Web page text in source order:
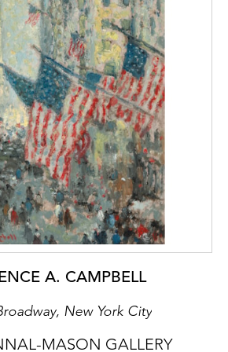
Five Society).
of that decade, the couple
where Lett believed
on his painting,
distilling much of what
in Paris into a unique
Tony Gandarillas, the lover
of the young painter
described twisting and
often set against dark
as having a spectral feel:
painting style is animistic not
mean one would not be
of his places grew in the
painted in the early
features another painting on
A. CAMPBELL
New York City
MASON GALLERY